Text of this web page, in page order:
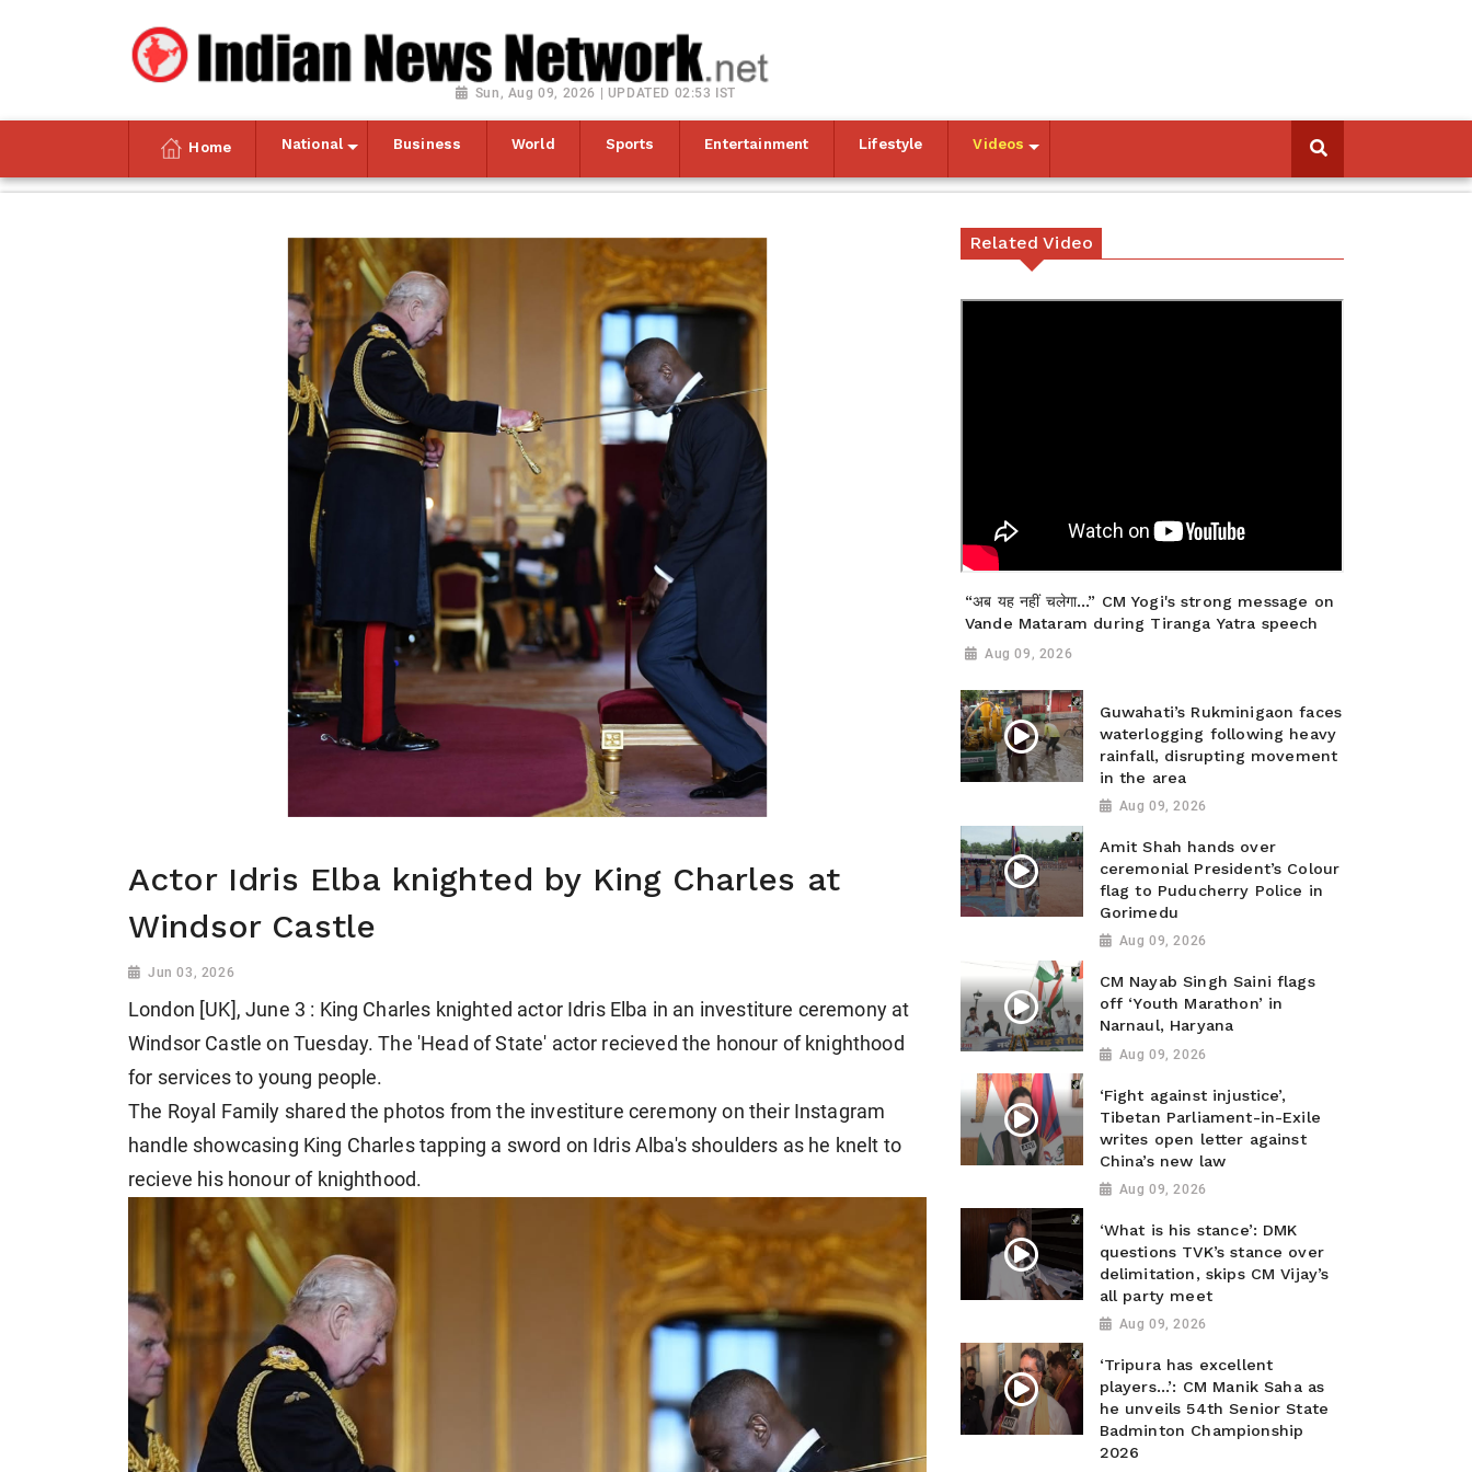
Sun, Aug 09, 2026 | UPDATED 02:53 IST
Home National Business World Sports Entertainment Lifestyle Videos
Actor Idris Elba knighted by King Charles at
Windsor Castle
Jun 03, 2026
London [UK], June 3 : King Charles knighted actor Idris Elba in an investiture ceremony at
Windsor Castle on Tuesday. The 'Head of State' actor recieved the honour of knighthood
for services to young people.
The Royal Family shared the photos from the investiture ceremony on their Instagram
handle showcasing King Charles tapping a sword on Idris Alba's shoulders as he knelt to
recieve his honour of knighthood.
Related Video
“अब यह नहीं चलेगा…” CM Yogi's strong message on
Vande Mataram during Tiranga Yatra speech
Aug 09, 2026
Guwahati’s Rukminigaon faces
waterlogging following heavy
rainfall, disrupting movement
in the area
Aug 09, 2026
Amit Shah hands over
ceremonial President’s Colour
flag to Puducherry Police in
Gorimedu
Aug 09, 2026
CM Nayab Singh Saini flags
off ‘Youth Marathon’ in
Narnaul, Haryana
Aug 09, 2026
‘Fight against injustice’,
Tibetan Parliament-in-Exile
writes open letter against
China’s new law
Aug 09, 2026
‘What is his stance’: DMK
questions TVK’s stance over
delimitation, skips CM Vijay’s
all party meet
Aug 09, 2026
‘Tripura has excellent
players...’: CM Manik Saha as
he unveils 54th Senior State
Badminton Championship
2026